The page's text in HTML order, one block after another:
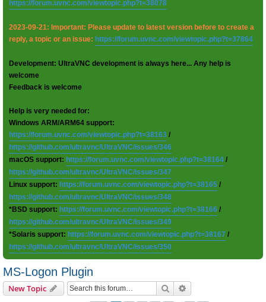
https://forum.uvnc.com/viewtopic.php?t=38078
2023-09-21: Important: Please update to latest version before to create a
reply, a topic or an issue: https://forum.uvnc.com/viewtopic.php?t=37864
Development: UltraVNC development is always here... Any help is
welcome
Feedback is welcome
Help is very needed for:
Windows ARM/ARM64 support:
https://forum.uvnc.com/viewtopic.php?t=38163 /
https://github.com/ultravnc/UltraVNC/issues/346
macOS support: https://forum.uvnc.com/viewtopic.php?t=38164 /
https://github.com/ultravnc/UltraVNC/issues/347
Linux support: https://forum.uvnc.com/viewtopic.php?t=38165 /
https://github.com/ultravnc/UltraVNC/issues/348
*BSD support: https://forum.uvnc.com/viewtopic.php?t=38166 /
https://github.com/ultravnc/UltraVNC/issues/349
*Solaris support: https://forum.uvnc.com/viewtopic.php?t=38167 /
https://github.com/ultravnc/UltraVNC/issues/350
MS-Logon Plugin
New Topic Search